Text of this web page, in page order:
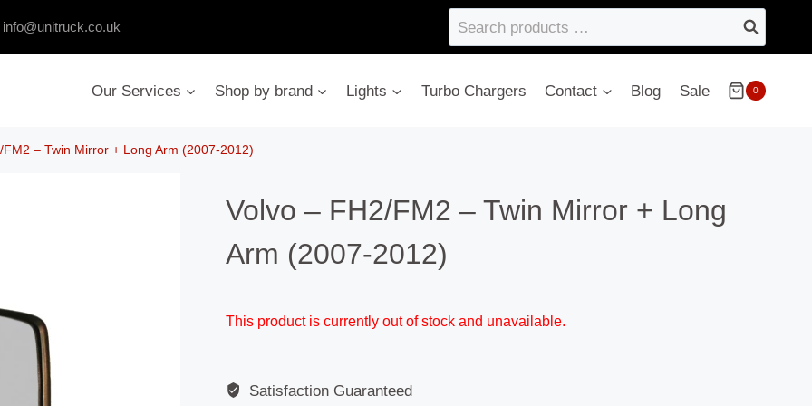
info@unitruck.co.uk
Search
products
Our Services
Shop by brand Lights Turbo Chargers Contact Blog Sale 0
FM2 – Twin Mirror + Long Arm (2007-2012)
Volvo – FH2/FM2 – Twin Mirror + Long
Arm (2007-2012)
This product is currently out of stock and unavailable.
Satisfaction Guaranteed